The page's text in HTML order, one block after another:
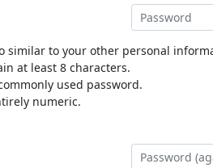
similar to your other personal
at least 8 characters.
used password.
numeric.